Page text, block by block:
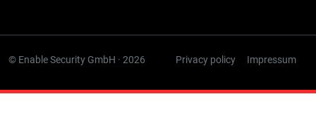
© Enable Security GmbH · 2026 Privacy policy Impressum